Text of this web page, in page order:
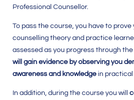
Professional Counsellor.
To pass the course, you have to
counselling theory and practice
assessed as you progress through
will gain evidence by observing you
awareness and knowledgein practical
In addition, during the course you will